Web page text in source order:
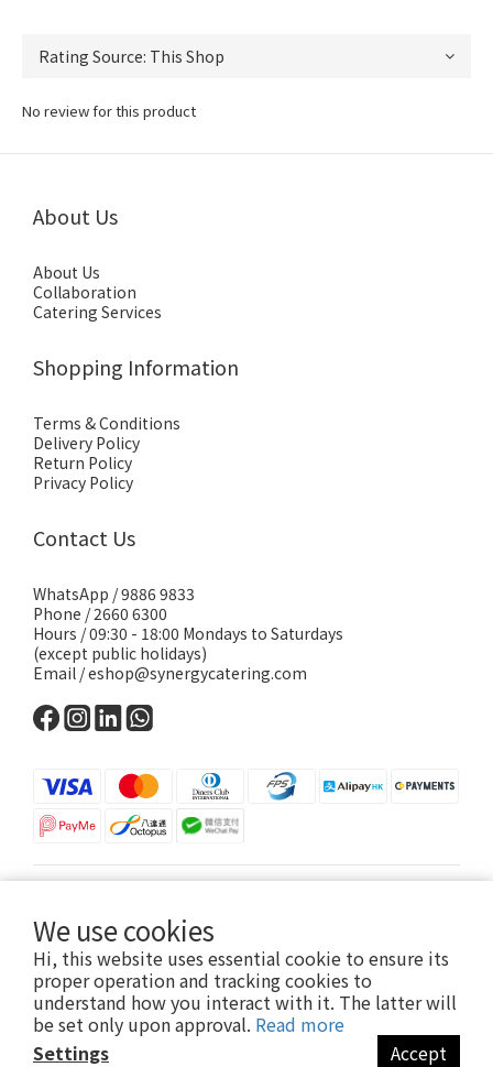
We use cookies
Hi, this website uses essential cookie to ensure its
proper operation and tracking cookies to
understand how you interact with it. The latter will
be set only upon approval. Read more
Settings
Accept
No review for this product
About Us
About Us
Collaboration
Catering Services
Shopping Information
Terms & Conditions
Delivery Policy
Return Policy
Privacy Policy
Contact Us
WhatsApp /9886 9833
Phone / 2660 6300
Hours / 09:30 - 18:00 Mondays to Saturdays
(except public holidays)
Email /eshop@synergycatering.com
© Copyright 2024 Synergy Catering Services Limited